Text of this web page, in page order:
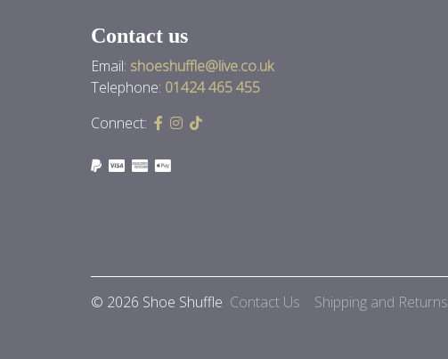
Contact us
Email: shoeshuffle@live.co.uk
Telephone: 01424 465 455
Connect:
© 2026 Shoe Shuffle Contact Us Shipping and Returns